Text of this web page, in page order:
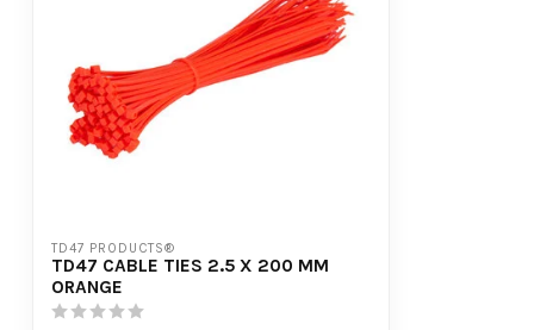
TD47 PRODUCTS®
TD47 CABLE TIES 2.5 X 200 MM
ORANGE